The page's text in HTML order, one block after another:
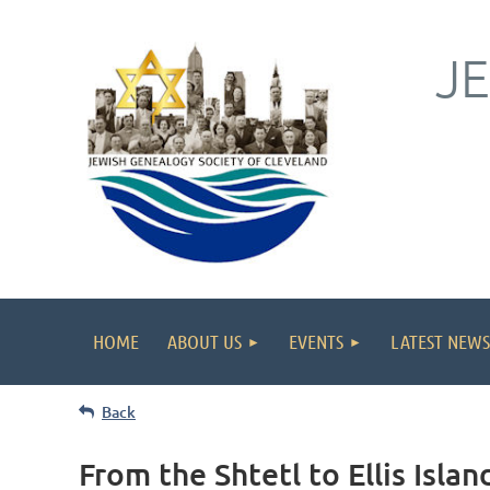
HOME ABOUT US EVENTS LATEST NEWS
Back
From the Shtetl to Ellis